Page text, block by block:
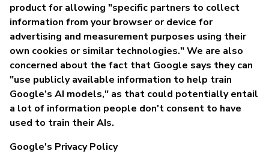
product for allowing "specific partners to collect
information from your browser or device for
advertising and measurement purposes using their
own cookies or similar technologies." We are also
concerned about the fact that Google says they can
"use publicly available information to help train
Google’s AI models," as that could potentially entail
a lot of information people don't consent to have
used to train their AIs.
Google's Privacy Policy